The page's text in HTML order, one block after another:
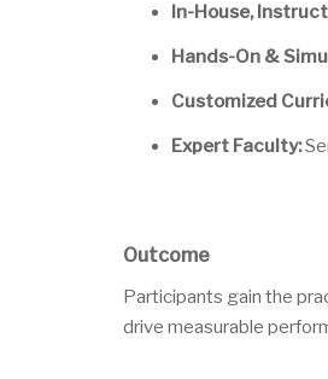
In-House,
Hands-On &
Customized
Expert Faculty:
Outcome
Participants gain the
drive measurable